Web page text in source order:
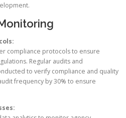
compliance protocols to ensure
Regular audits and
to verify compliance and quality
frequency by 30% to ensure